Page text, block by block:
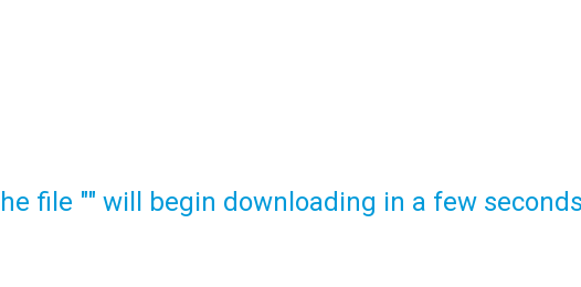
file "" will begin downloading in a few